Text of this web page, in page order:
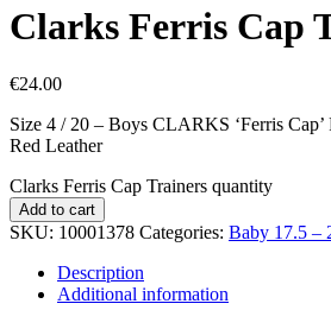
Clarks Ferris Cap
€24.00
Size 4 / 20 – Boys CLARKS ‘Ferris Cap’
Red Leather
Clarks Ferris Cap Trainers quantity
Add to cart
SKU: 10001378 Categories: Baby 17.5 –
Description
Additional information